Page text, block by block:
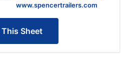
www.spencertrailers.com
Sheet